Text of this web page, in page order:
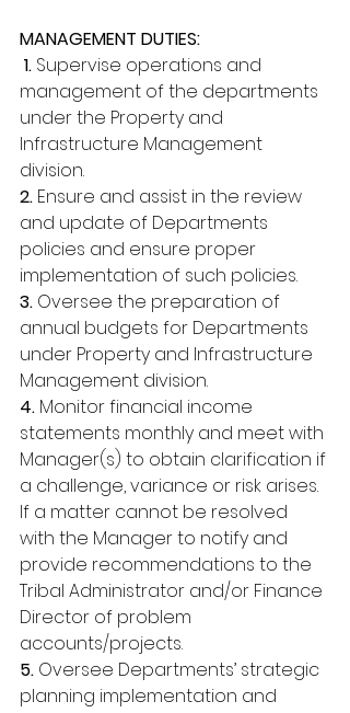
MANAGEMENT DUTIES:
1. Supervise operations and
management of the departments
under the Property and
Infrastructure Management
division.
2. Ensure and assist in the review
and update of Departments
policies and ensure proper
implementation of such policies.
3. Oversee the preparation of
annual budgets for Departments
under Property and Infrastructure
Management division.
4. Monitor financial income
statements monthly and meet with
Manager(s) to obtain clarification if
a challenge, variance or risk arises.
If a matter cannot be resolved
with the Manager to notify and
provide recommendations to the
Tribal Administrator and/or Finance
Director of problem
accounts/projects.
5. Oversee Departments’ strategic
planning implementation and